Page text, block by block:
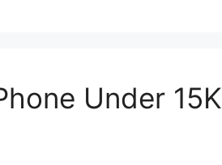
Under 15K